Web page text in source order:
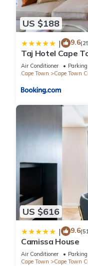
US $188
| 9.6
Taj Hotel Cape
Air Conditioner Parking
Cape Town
Cape Town
US $616
| 9.6
Camissa House
Air Conditioner Parking
Cape Town
Cape Town